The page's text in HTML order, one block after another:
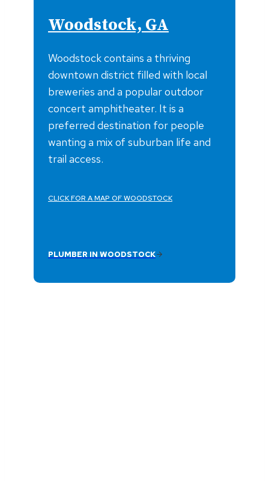
Woodstock, GA
Woodstock contains a thriving
downtown district filled with local
breweries and a popular outdoor
concert amphitheater. It is a
preferred destination for people
wanting a mix of suburban life and
trail access.
CLICK FOR A MAP OF WOODSTOCK
PLUMBER IN WOODSTOCK